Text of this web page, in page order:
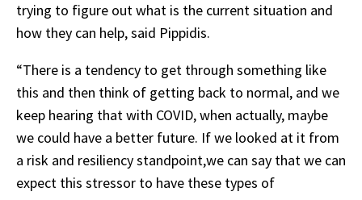
trying to figure out what is the current situation and
how they can help, said Pippidis.
“There is a tendency to get through something like
this and then think of getting back to normal, and we
keep hearing that with COVID, when actually, maybe
we could have a better future. If we looked at it from
a risk and resiliency standpoint,we can say that we can
expect this stressor to have these types of